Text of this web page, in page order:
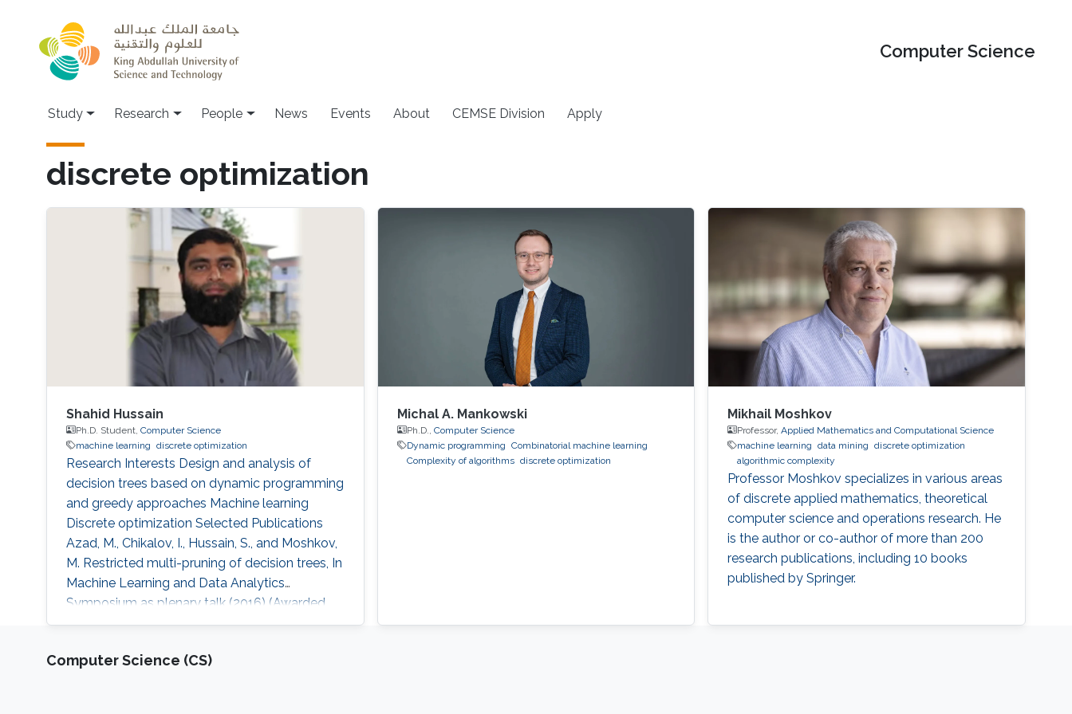
Computer Science
Study Research People News Events About CEMSE Division Apply
discrete optimization
Shahid Hussain
Ph.D. Student, Computer Science
machine learning discrete optimization
Research Interests Design and analysis of
decision trees based on dynamic programming
and greedy approaches Machine learning
Discrete optimization Selected Publications
Azad, M., Chikalov, I., Hussain, S., and Moshkov,
M. Restricted multi-pruning of decision trees, In
Machine Learning and Data Analytics
Symposium as plenary talk (2016) (Awarded
best paper). Busbait, M., Chikalov, I., Hussain, S.,
in read-once contact networks over finite
Michal A. Mankowski
Ph.D., Computer Science
Dynamic programming Combinatorial machine learning
Complexity of algorithms discrete optimization
Mikhail Moshkov
Professor,Applied Mathematics and Computational Science
machine learning
data mining
discrete optimization
algorithmic complexity
Professor Moshkov specializes in various areas
of discrete applied mathematics, theoretical
computer science and operations research. He
is the author or co-author of more than 200
research publications, including 10 books
published by Springer.
Computer Science (CS)